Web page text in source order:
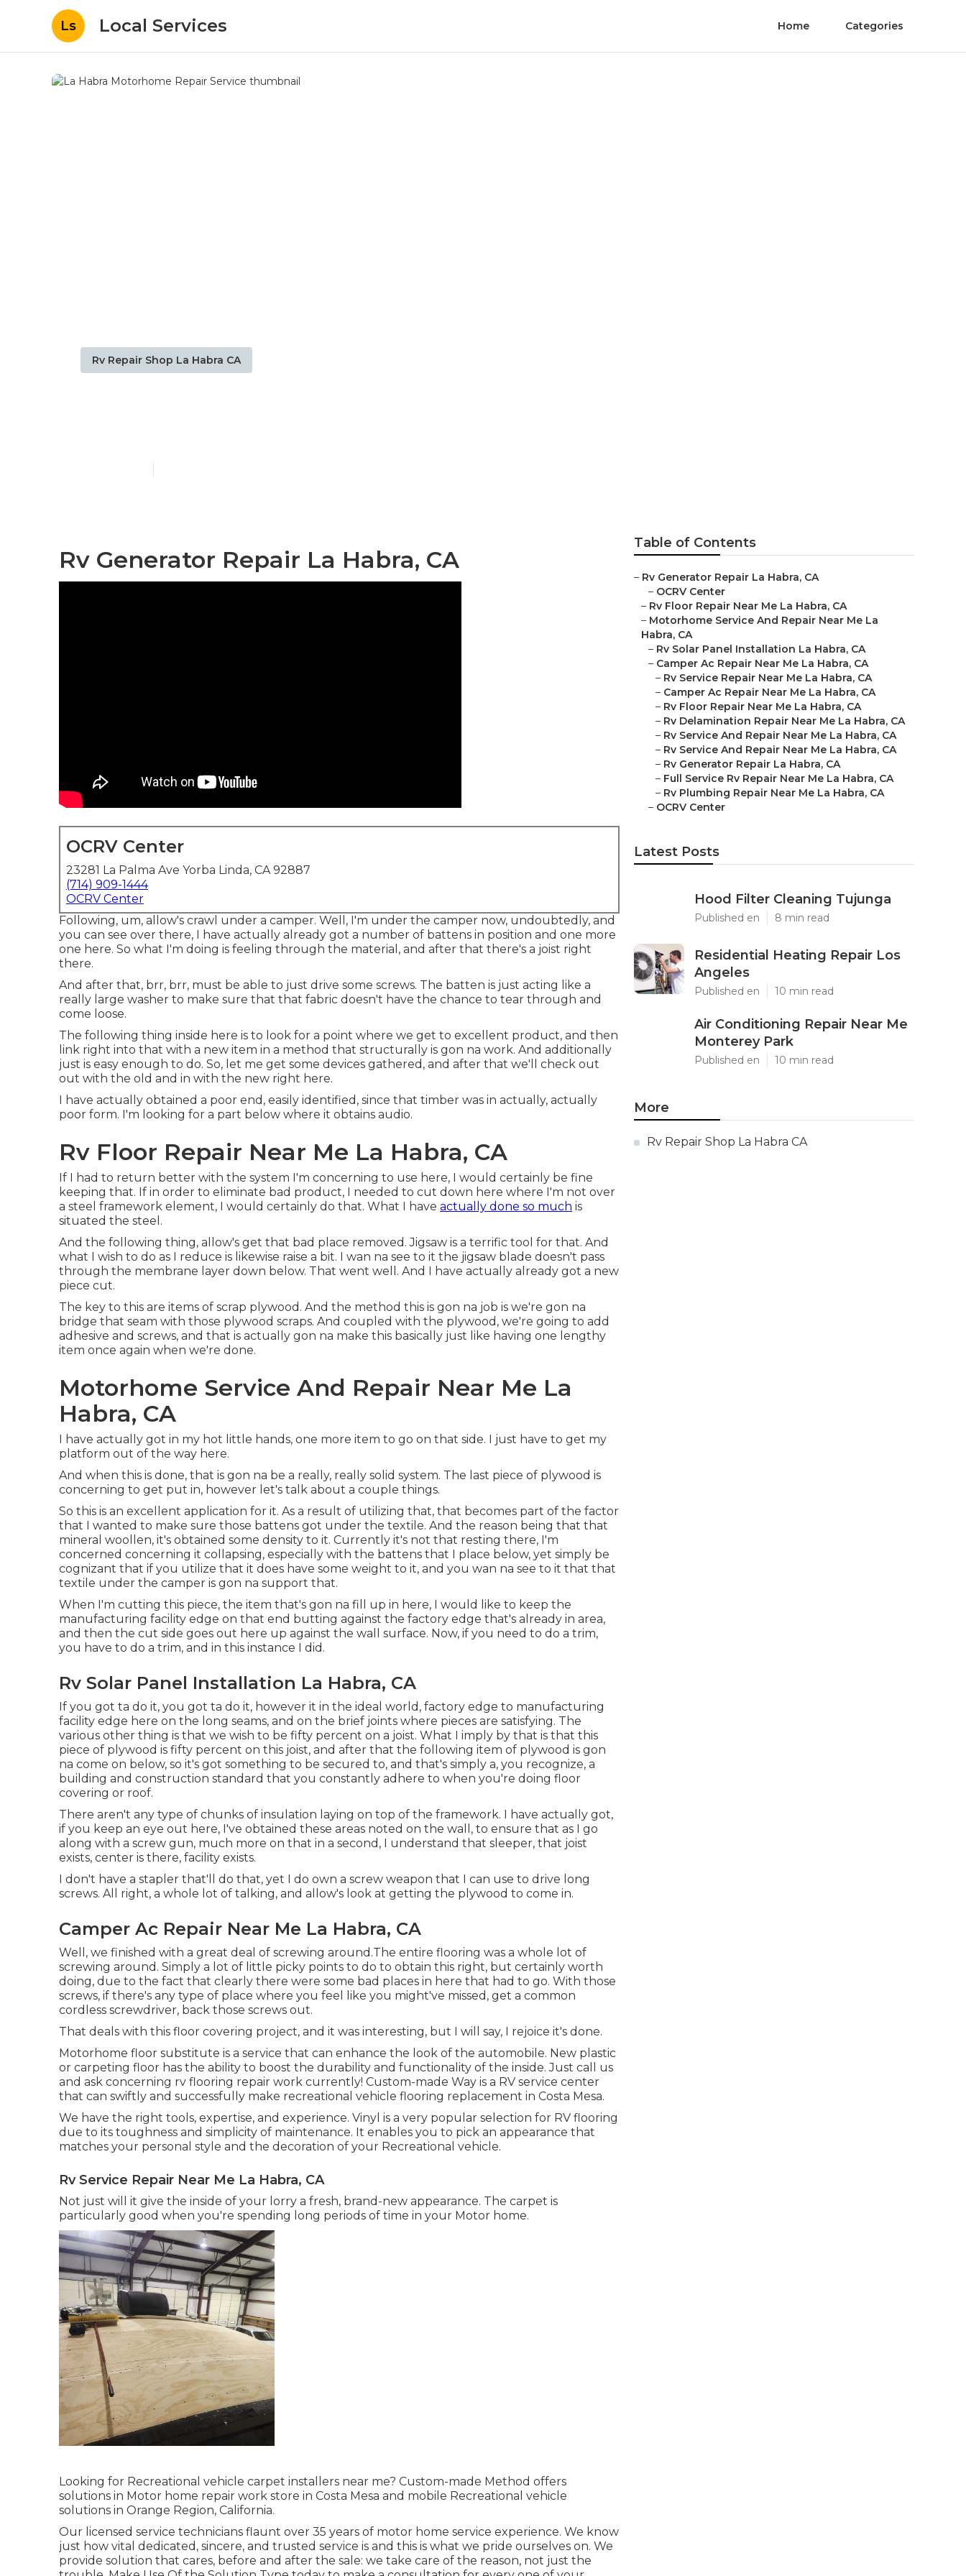
Ls Local Services Home Categories
Rv Repair Shop La Habra CA
Rv Generator Repair La Habra, CA
OCRV Center
23281 La Palma Ave Yorba Linda, CA 92887
(714) 909-1444
OCRV Center
Following, um, allow's crawl under a camper. Well, I'm under the camper now, undoubtedly, and
you can see over there, I have actually already got a number of battens in position and one more
one here. So what I'm doing is feeling through the material, and after that there's a joist right
there.
And after that, brr, brr, must be able to just drive some screws. The batten is just acting like a
really large washer to make sure that that fabric doesn't have the chance to tear through and
come loose.
The following thing inside here is to look for a point where we get to excellent product, and then
link right into that with a new item in a method that structurally is gon na work. And additionally
just is easy enough to do. So, let me get some devices gathered, and after that we'll check out
out with the old and in with the new right here.
I have actually obtained a poor end, easily identified, since that timber was in actually, actually
poor form. I'm looking for a part below where it obtains audio.
Rv Floor Repair Near Me La Habra, CA
If I had to return better with the system I'm concerning to use here, I would certainly be fine
keeping that. If in order to eliminate bad product, I needed to cut down here where I'm not over
a steel framework element, I would certainly do that. What I have actually done so much is
situated the steel.
And the following thing, allow's get that bad place removed. Jigsaw is a terrific tool for that. And
what I wish to do as I reduce is likewise raise a bit. I wan na see to it the jigsaw blade doesn't pass
through the membrane layer down below. That went well. And I have actually already got a new
piece cut.
The key to this are items of scrap plywood. And the method this is gon na job is we're gon na
bridge that seam with those plywood scraps. And coupled with the plywood, we're going to add
adhesive and screws, and that is actually gon na make this basically just like having one lengthy
item once again when we're done.
Motorhome Service And Repair Near Me La
Habra, CA
I have actually got in my hot little hands, one more item to go on that side. I just have to get my
platform out of the way here.
And when this is done, that is gon na be a really, really solid system. The last piece of plywood is
concerning to get put in, however let's talk about a couple things.
So this is an excellent application for it. As a result of utilizing that, that becomes part of the factor
that I wanted to make sure those battens got under the textile. And the reason being that that
mineral woollen, it's obtained some density to it. Currently it's not that resting there, I'm
concerned concerning it collapsing, especially with the battens that I place below, yet simply be
cognizant that if you utilize that it does have some weight to it, and you wan na see to it that that
textile under the camper is gon na support that.
When I'm cutting this piece, the item that's gon na fill up in here, I would like to keep the
manufacturing facility edge on that end butting against the factory edge that's already in area,
and then the cut side goes out here up against the wall surface. Now, if you need to do a trim,
you have to do a trim, and in this instance I did.
Rv Solar Panel Installation La Habra, CA
If you got ta do it, you got ta do it, however it in the ideal world, factory edge to manufacturing
facility edge here on the long seams, and on the brief joints where pieces are satisfying. The
various other thing is that we wish to be fifty percent on a joist. What I imply by that is that this
piece of plywood is fifty percent on this joist, and after that the following item of plywood is gon
na come on below, so it's got something to be secured to, and that's simply a, you recognize, a
building and construction standard that you constantly adhere to when you're doing floor
covering or roof.
There aren't any type of chunks of insulation laying on top of the framework. I have actually got,
if you keep an eye out here, I've obtained these areas noted on the wall, to ensure that as I go
along with a screw gun, much more on that in a second, I understand that sleeper, that joist
exists, center is there, facility exists.
I don't have a stapler that'll do that, yet I do own a screw weapon that I can use to drive long
screws. All right, a whole lot of talking, and allow's look at getting the plywood to come in.
Camper Ac Repair Near Me La Habra, CA
Well, we finished with a great deal of screwing around.The entire flooring was a whole lot of
screwing around. Simply a lot of little picky points to do to obtain this right, but certainly worth
doing, due to the fact that clearly there were some bad places in here that had to go. With those
screws, if there's any type of place where you feel like you might've missed, get a common
cordless screwdriver, back those screws out.
That deals with this floor covering project, and it was interesting, but I will say, I rejoice it's done.
Motorhome floor substitute is a service that can enhance the look of the automobile. New plastic
or carpeting floor has the ability to boost the durability and functionality of the inside. Just call us
and ask concerning rv flooring repair work currently! Custom-made Way is a RV service center
that can swiftly and successfully make recreational vehicle flooring replacement in Costa Mesa.
We have the right tools, expertise, and experience. Vinyl is a very popular selection for RV flooring
due to its toughness and simplicity of maintenance. It enables you to pick an appearance that
matches your personal style and the decoration of your Recreational vehicle.
Rv Service Repair Near Me La Habra, CA
Not just will it give the inside of your lorry a fresh, brand-new appearance. The carpet is
particularly good when you're spending long periods of time in your Motor home.
Looking for Recreational vehicle carpet installers near me? Custom-made Method offers
solutions in Motor home repair work store in Costa Mesa and mobile Recreational vehicle
solutions in Orange Region, California.
Our licensed service technicians flaunt over 35 years of motor home service experience. We know
just how vital dedicated, sincere, and trusted service is and this is what we pride ourselves on. We
provide solution that cares, before and after the sale: we take care of the reason, not just the
Table of Contents
– Rv Generator Repair La Habra, CA
– OCRV Center
– Rv Floor Repair Near Me La Habra, CA
– Motorhome Service And Repair Near Me La
Habra, CA
– Rv Solar Panel Installation La Habra, CA
– Camper Ac Repair Near Me La Habra, CA
– Rv Service Repair Near Me La Habra, CA
– Camper Ac Repair Near Me La Habra, CA
– Rv Floor Repair Near Me La Habra, CA
– Rv Delamination Repair Near Me La Habra, CA
– Rv Service And Repair Near Me La Habra, CA
– Rv Service And Repair Near Me La Habra, CA
– Rv Generator Repair La Habra, CA
– Full Service Rv Repair Near Me La Habra, CA
– Rv Plumbing Repair Near Me La Habra, CA
– OCRV Center
Latest Posts
Hood Filter Cleaning Tujunga
Published en 8 min read
Residential Heating Repair Los
Angeles
Published en 10 min read
Air Conditioning Repair Near Me
Monterey Park
Published en 10 min read
More
Rv Repair Shop La Habra CA